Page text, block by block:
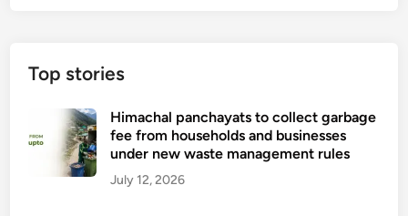
Top stories
Himachal panchayats to collect garbage
fee from households and businesses
under new waste management rules
July 12, 2026